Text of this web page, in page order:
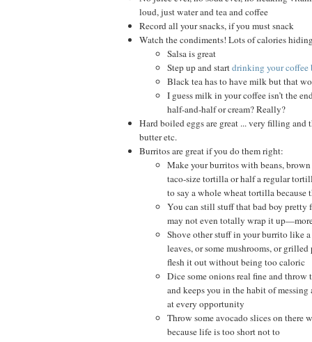
loud, just water and tea and coffee
Record all your snacks, if you must snack
Watch the condiments! Lots of calories
Salsa is great
Step up and startdrinking your coffee
Black tea has to have milk but that
I guess milk in your coffee isn’t the
half-and-half or cream? Really?
Hard boiled eggs are great ... very filling and
butter etc.
Burritos are great if you do them right:
Make your burritos with beans,
taco-size tortilla or half a regular
to say a whole wheat tortilla because
You can still stuff that bad boy
may not even totally wrap it
Shove other stuff in your burrito like
leaves, or some mushrooms, or
flesh it out without being too caloric
Dice some onions real fine and throw
and keeps you in the habit of
at every opportunity
Throw some avocado slices on there
because life is too short not to